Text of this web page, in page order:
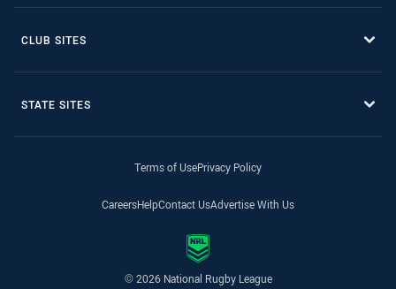
CLUB SITES
STATE SITES
Terms of UsePrivacy Policy
CareersHelpContact UsAdvertise With Us
© 2026 National Rugby League